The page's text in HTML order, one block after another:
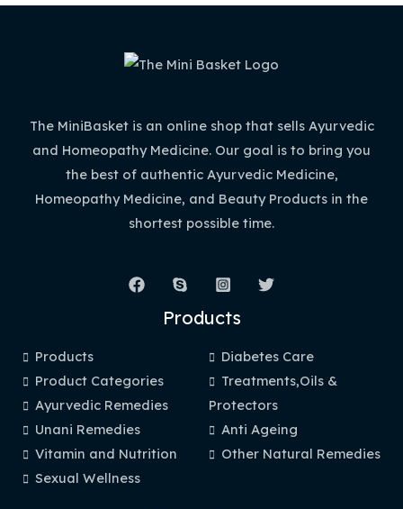
The MiniBasket is an online shop that sells Ayurvedic
and Homeopathy Medicine. Our goal is to bring you
the best of authentic Ayurvedic Medicine,
Homeopathy Medicine, and Beauty Products in the
shortest possible time.
Products
Products
Product Categories
Ayurvedic Remedies
Unani Remedies
Vitamin and Nutrition
Sexual Wellness
Diabetes Care
Treatments,Oils &
Protectors
Anti Ageing
Other Natural Remedies